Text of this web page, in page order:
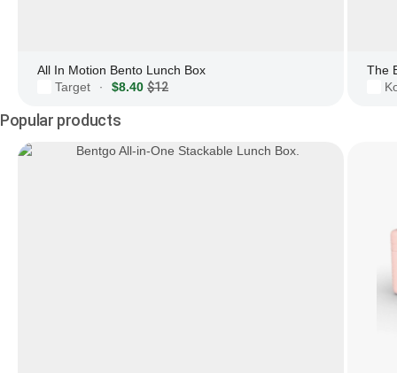
All In Motion Bento Lunch Box
Target
· $8.40 $12
The
Popular products